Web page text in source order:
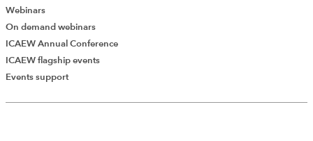
Webinars
On demand webinars
ICAEW Annual Conference
ICAEW flagship events
Events support